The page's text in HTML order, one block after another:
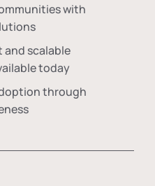
with
and scalable
today
through